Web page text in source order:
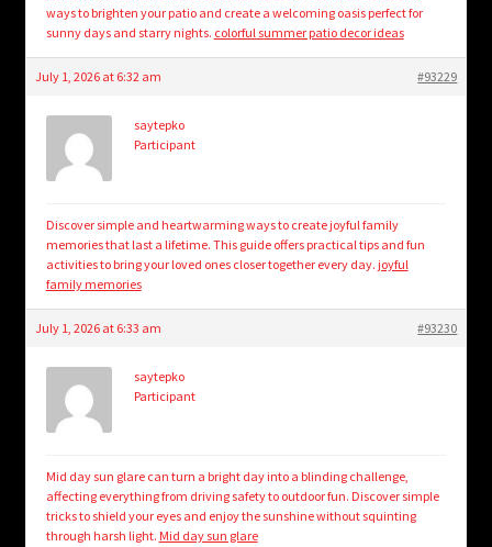
ways to brighten your patio and create a welcoming oasis perfect for
sunny days and starry nights. colorful summer patio decor ideas
July 1, 2026 at 6:32 am #93229
saytepko
Participant
Discover simple and heartwarming ways to create joyful family
memories that last a lifetime. This guide offers practical tips and fun
activities to bring your loved ones closer together every day. joyful
family memories
July 1, 2026 at 6:33 am #93230
saytepko
Participant
Mid day sun glare can turn a bright day into a blinding challenge,
affecting everything from driving safety to outdoor fun. Discover simple
tricks to shield your eyes and enjoy the sunshine without squinting
through harsh light. Mid day sun glare